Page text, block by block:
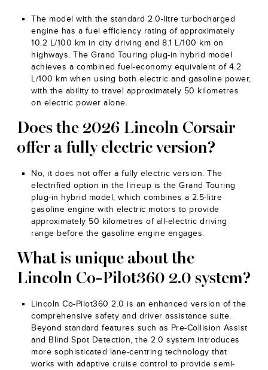
The model with the standard 2.0-litre turbocharged
engine has a fuel efficiency rating of approximately
10.2 L/100 km in city driving and 8.1 L/100 km on
highways. The Grand Touring plug-in hybrid model
achieves a combined fuel-economy equivalent of 4.2
L/100 km when using both electric and gasoline power,
with the ability to travel approximately 50 kilometres
on electric power alone.
Does the 2026 Lincoln Corsair
offer a fully electric version?
No, it does not offer a fully electric version. The
electrified option in the lineup is the Grand Touring
plug-in hybrid model, which combines a 2.5-litre
gasoline engine with electric motors to provide
approximately 50 kilometres of all-electric driving
range before the gasoline engine engages.
What is unique about the
Lincoln Co-Pilot360 2.0 system?
Lincoln Co-Pilot360 2.0 is an enhanced version of the
comprehensive safety and driver assistance suite.
Beyond standard features such as Pre-Collision Assist
and Blind Spot Detection, the 2.0 system introduces
more sophisticated lane-centring technology that
works with adaptive cruise control to provide semi-